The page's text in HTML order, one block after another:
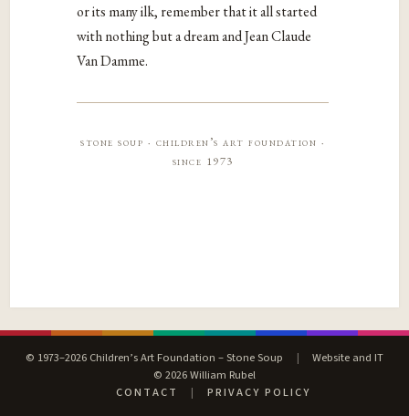
or its many ilk, remember that it all started
with nothing but a dream and Jean Claude
Van Damme.
stone soup · children’s art foundation ·
since 1973
© 1973–2026 Children’s Art Foundation – Stone Soup |
Website and IT
© 2026 William Rubel
CONTACT
| PRIVACY POLICY